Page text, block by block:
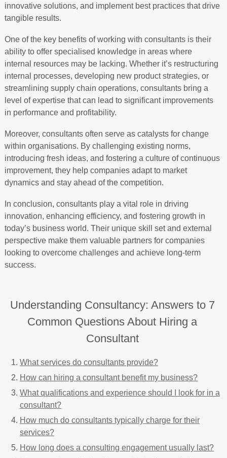
innovative solutions, and implement best practices that drive
tangible results.
One of the key benefits of working with consultants is their
ability to offer specialised knowledge in areas where
internal resources may be lacking. Whether it’s restructuring
internal processes, developing new product strategies, or
streamlining supply chain operations, consultants bring a
level of expertise that can lead to significant improvements
in performance and profitability.
Moreover, consultants often serve as catalysts for change
within organisations. By challenging existing norms,
introducing fresh ideas, and fostering a culture of continuous
improvement, they help companies adapt to market
dynamics and stay ahead of the competition.
In conclusion, consultants play a vital role in driving
innovation, enhancing efficiency, and fostering growth in
today’s business world. Their unique skill set and external
perspective make them valuable partners for companies
looking to overcome challenges and achieve long-term
success.
Understanding Consultancy: Answers to 7
Common Questions About Hiring a
Consultant
What services do consultants provide?
How can hiring a consultant benefit my business?
What qualifications and experience should I look for in a
consultant?
How much do consultants typically charge for their
services?
How long does a consulting engagement usually last?